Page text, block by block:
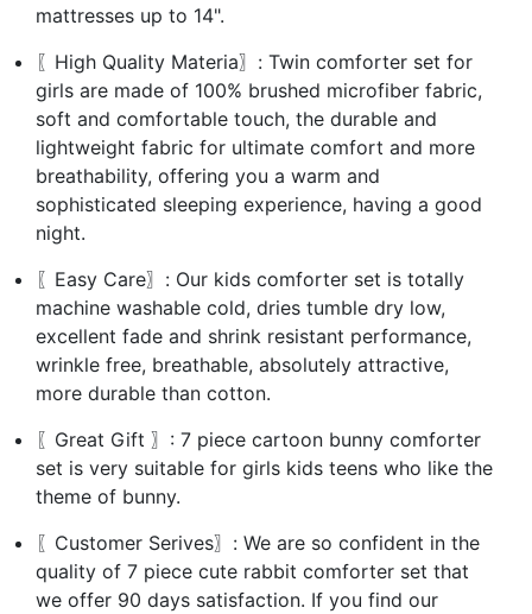
mattresses up to 14".
〖High Quality Materia〗: Twin comforter set for
girls are made of 100% brushed microfiber fabric,
soft and comfortable touch, the durable and
lightweight fabric for ultimate comfort and more
breathability, offering you a warm and
sophisticated sleeping experience, having a good
night.
〖Easy Care〗: Our kids comforter set is totally
machine washable cold, dries tumble dry low,
excellent fade and shrink resistant performance,
wrinkle free, breathable, absolutely attractive,
more durable than cotton.
〖Great Gift 〗: 7 piece cartoon bunny comforter
set is very suitable for girls kids teens who like the
theme of bunny.
〖Customer Serives〗: We are so confident in the
quality of 7 piece cute rabbit comforter set that
we offer 90 days satisfaction. If you find our